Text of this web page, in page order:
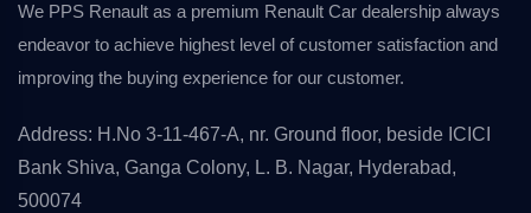
We PPS Renault as a premium Renault Car dealership always
endeavor to achieve highest level of customer satisfaction and
improving the buying experience for our customer.
Address: H.No 3-11-467-A, nr. Ground floor, beside ICICI
Bank Shiva, Ganga Colony, L. B. Nagar, Hyderabad,
500074